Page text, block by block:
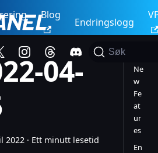
Blog
Endringslogg
Søk
04-
2022 · Ett minutt lesetid
Ne
w
Fe
at
ur
es
En